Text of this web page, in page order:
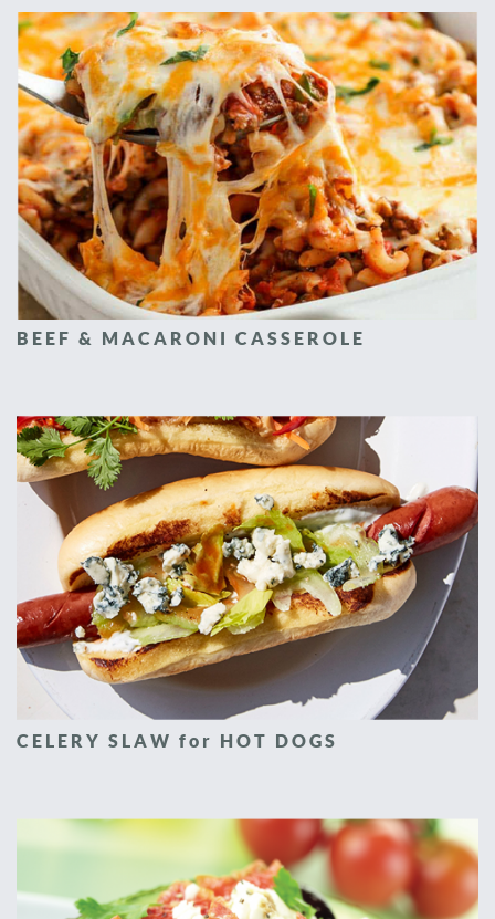
BEEF & MACARONI CASSEROLE
CELERY SLAW for HOT DOGS